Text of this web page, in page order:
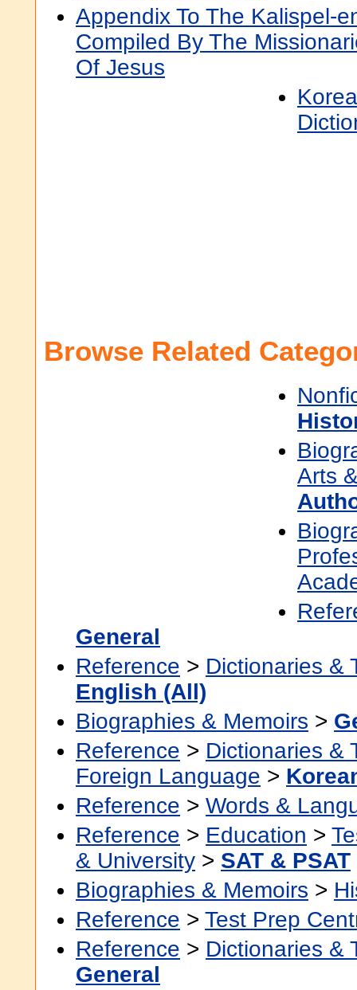
Appendix To The Kalispel-
Compiled By The
Of Jesus
Browse Related
Arts
General
Reference > Dictionaries &
English (All)
Biographies & Memoirs >
Reference > Dictionaries &
Foreign Language >
Reference > Words &
Reference > Education >
& University > SAT & PSAT
Biographies & Memoirs >
Reference > Test Prep
Reference > Dictionaries &
General